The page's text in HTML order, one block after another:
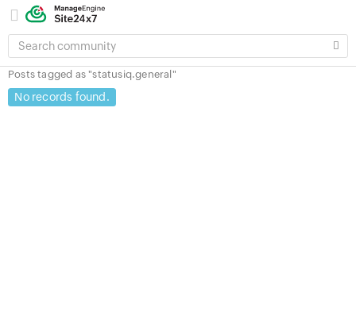
SEARCH
COMMUNITY
Posts tagged as "statusiq.general"
No records found.